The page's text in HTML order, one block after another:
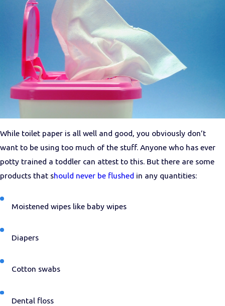
While toilet paper is all well and good, you obviously don’t
want to be using too much of the stuff. Anyone who has ever
potty trained a toddler can attest to this. But there are some
products that should never be flushed in any quantities:
Moistened wipes like baby wipes
Diapers
Cotton swabs
Dental floss